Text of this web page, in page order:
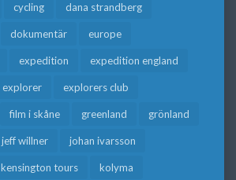
cycling dana strandberg
dokumentär europe
expedition expedition england
explorer explorers club
film i skåne greenland grönland
jeff willner johan ivarsson
kensington tours kolyma